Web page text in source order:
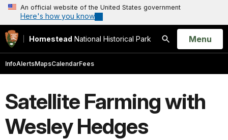
An official website of the United States government
Here's how you know
Homestead National Historical Park
Search
Open
Menu
InfoAlertsMapsCalendarFees
Satellite Farming with
Wesley Hedges